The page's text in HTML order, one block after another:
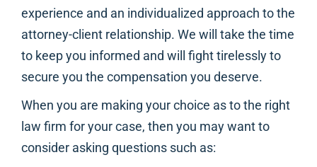
experience and an individualized approach to the
attorney-client relationship. We will take the time
to keep you informed and will fight tirelessly to
secure you the compensation you deserve.
When you are making your choice as to the right
law firm for your case, then you may want to
consider asking questions such as: